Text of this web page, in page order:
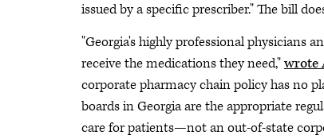
issued by a specific prescriber." The bill
"Georgia's highly professional physicians
receive the medications they need,"wrote
corporate pharmacy chain policy has no
boards in Georgia are the appropriate
care for patients—not an out-of-state